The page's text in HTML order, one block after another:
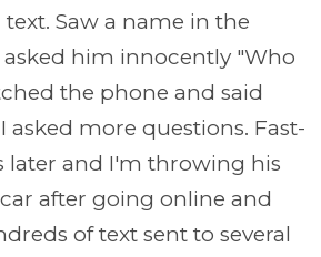
Saw a name in the
him innocently "Who
the phone and said
asked more questions. Fast-
later and I'm throwing his
after going online and
of text sent to several